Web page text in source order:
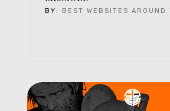
BY: BEST WEBSITES AROUND